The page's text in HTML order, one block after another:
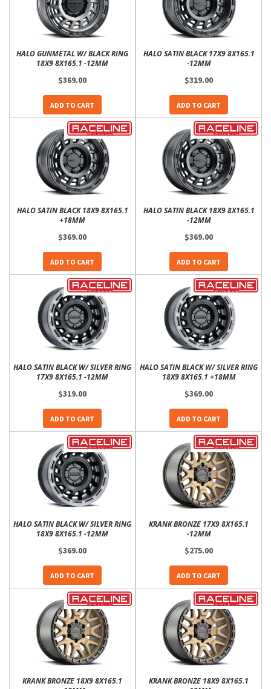
HALO GUNMETAL W/ BLACK RING
18X9 8X165.1 -12MM
$369.00
ADD TO CART
HALO SATIN BLACK 17X9 8X165.1
-12MM
$319.00
ADD TO CART
HALO SATIN BLACK 18X9 8X165.1
+18MM
$369.00
ADD TO CART
HALO SATIN BLACK 18X9 8X165.1
-12MM
$369.00
ADD TO CART
HALO SATIN BLACK W/ SILVER RING
17X9 8X165.1 -12MM
$319.00
ADD TO CART
HALO SATIN BLACK W/ SILVER RING
18X9 8X165.1 +18MM
$369.00
ADD TO CART
HALO SATIN BLACK W/ SILVER RING
18X9 8X165.1 -12MM
$369.00
ADD TO CART
KRANK BRONZE 17X9 8X165.1
-12MM
$275.00
ADD TO CART
KRANK BRONZE 18X9 8X165.1
KRANK BRONZE 18X9 8X165.1